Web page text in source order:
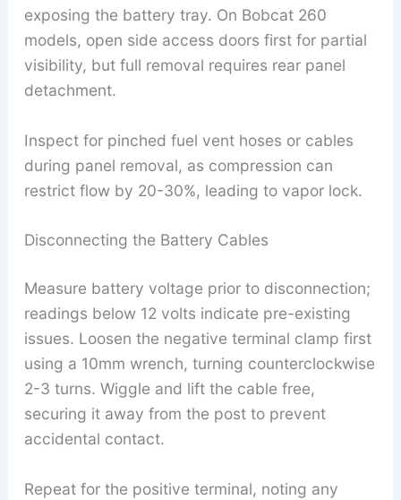
exposing the battery tray. On Bobcat 260
models, open side access doors first for partial
visibility, but full removal requires rear panel
detachment.
Inspect for pinched fuel vent hoses or cables
during panel removal, as compression can
restrict flow by 20-30%, leading to vapor lock.
Disconnecting the Battery Cables
Measure battery voltage prior to disconnection;
readings below 12 volts indicate pre-existing
issues. Loosen the negative terminal clamp first
using a 10mm wrench, turning counterclockwise
2-3 turns. Wiggle and lift the cable free,
securing it away from the post to prevent
accidental contact.
Repeat for the positive terminal, noting any